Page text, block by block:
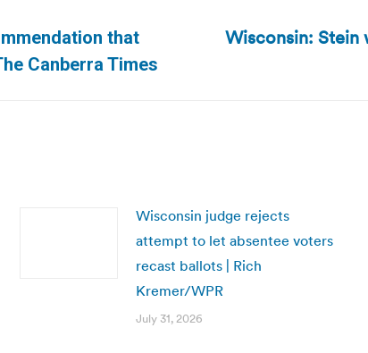
that
Canberra Times
Next
Wisconsin: Stein
Wisconsin judge rejects
attempt to let absentee voters
recast ballots | Rich
Kremer/WPR
July 31, 2026